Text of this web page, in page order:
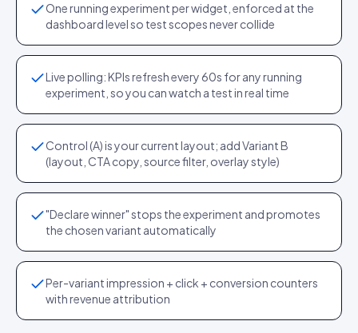
One running experiment per widget, enforced at the
dashboard level so test scopes never collide
Live polling: KPIs refresh every 60s for any running
experiment, so you can watch a test in real time
Control (A) is your current layout; add Variant B
(layout, CTA copy, source filter, overlay style)
"Declare winner" stops the experiment and promotes
the chosen variant automatically
Per-variant impression + click + conversion counters
with revenue attribution